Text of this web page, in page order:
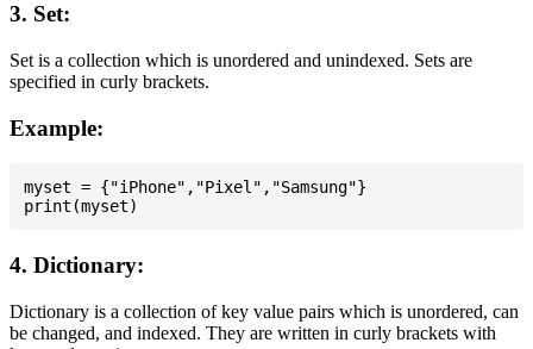
3. Set:
Set is a collection which is unordered and unindexed. Sets are
specified in curly brackets.
Example:
myset = {"iPhone","Pixel","Samsung"}
4. Dictionary:
Dictionary is a collection of key value pairs which is unordered, can
be changed, and indexed. They are written in curly brackets with